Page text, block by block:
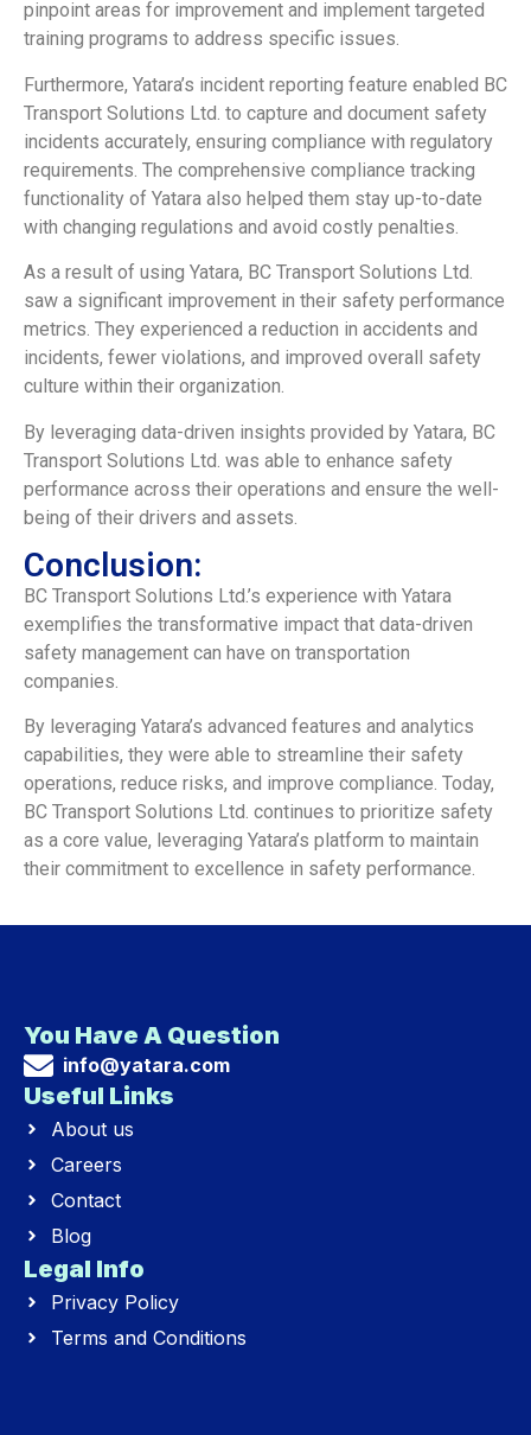
pinpoint areas for improvement and implement targeted
training programs to address specific issues.
Furthermore, Yatara’s incident reporting feature enabled BC
Transport Solutions Ltd. to capture and document safety
incidents accurately, ensuring compliance with regulatory
requirements. The comprehensive compliance tracking
functionality of Yatara also helped them stay up-to-date
with changing regulations and avoid costly penalties.
As a result of using Yatara, BC Transport Solutions Ltd.
saw a significant improvement in their safety performance
metrics. They experienced a reduction in accidents and
incidents, fewer violations, and improved overall safety
culture within their organization.
By leveraging data-driven insights provided by Yatara, BC
Transport Solutions Ltd. was able to enhance safety
performance across their operations and ensure the well-
being of their drivers and assets.
Conclusion:
BC Transport Solutions Ltd.’s experience with Yatara
exemplifies the transformative impact that data-driven
safety management can have on transportation
companies.
By leveraging Yatara’s advanced features and analytics
capabilities, they were able to streamline their safety
operations, reduce risks, and improve compliance. Today,
BC Transport Solutions Ltd. continues to prioritize safety
as a core value, leveraging Yatara’s platform to maintain
their commitment to excellence in safety performance.
You Have A Question
info@yatara.com
Useful Links
About us
Careers
Contact
Blog
Legal Info
Privacy Policy
Terms and Conditions